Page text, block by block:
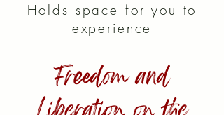
Holds space for you to
experience
Freedom and